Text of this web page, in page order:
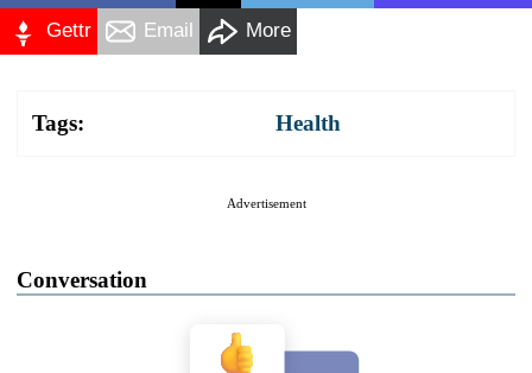
Gettr Email More
Tags: Health
Advertisement
Conversation